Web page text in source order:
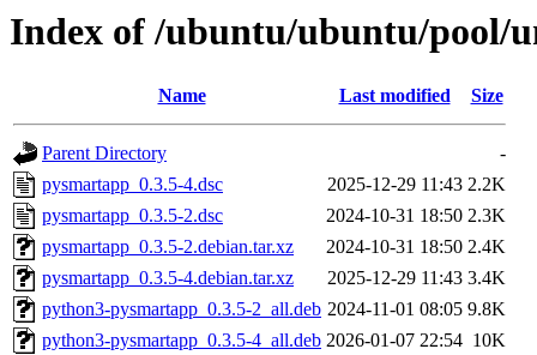
Index of /ubuntu/ubuntu/pool/
Name Last modified Size
Parent Directory
-
pysmartapp_0.3.5-4.dsc
2025-12-29 11:43 2.2K
pysmartapp_0.3.5-2.dsc
2024-10-31 18:50 2.3K
pysmartapp_0.3.5-2.debian.tar.xz
2024-10-31 18:50 2.4K
pysmartapp_0.3.5-4.debian.tar.xz
2025-12-29 11:43 3.4K
python3-pysmartapp_0.3.5-2_all.deb 2024-11-01 08:05 9.8K
python3-pysmartapp_0.3.5-4_all.deb 2026-01-07 22:54 10K